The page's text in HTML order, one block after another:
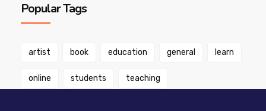
Popular Tags
artist book education general learn
online students teaching